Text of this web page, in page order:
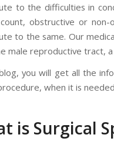
to the difficulties in
obstructive or non-
to the same. Our
male reproductive tract,
you will get all the
when it is
is Surgical